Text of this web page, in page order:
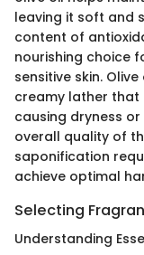
leaving it soft and
content of
nourishing choice
sensitive skin.
creamy lather that
causing dryness
overall quality of
saponification
achieve optimal
Selecting
Understanding